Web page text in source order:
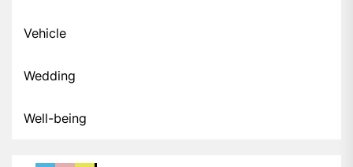
Vehicle
Wedding
Well-being